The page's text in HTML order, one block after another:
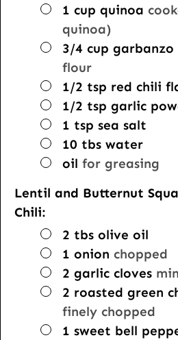
▢
1 cup quinoa
quinoa)
▢
3/4 cup garbanzo
flour
▢
1/2 tsp red chili
▢
1/2 tsp garlic
▢
1 tsp sea salt
▢
10 tbs water
▢
oil for greasing
Lentil and Butternut
Chili:
▢
2 tbs olive oil
▢
1 onion chopped
▢
2 garlic cloves
▢
2 roasted green
finely chopped
▢
1 sweet bell